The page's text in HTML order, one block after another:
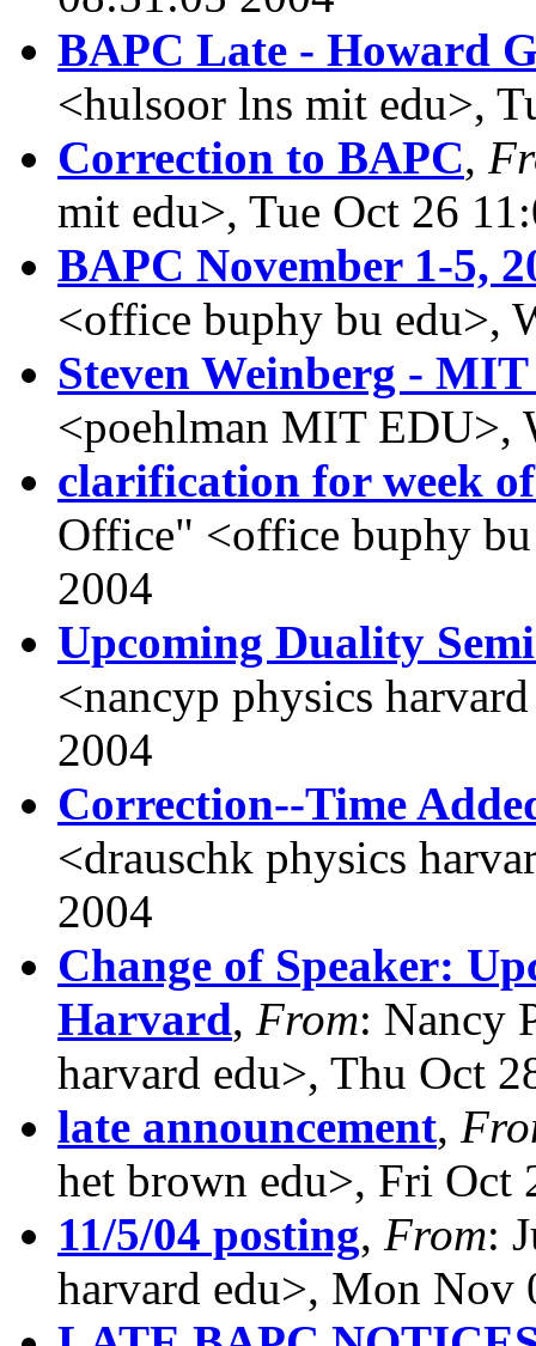
BAPC Late - Howard
<hulsoor lns mit edu>,
Correction to BAPC,
mit edu>, Tue Oct 26
BAPC November 1-5,
<office buphy bu edu>,
Steven Weinberg - MIT
<poehlman MIT EDU>,
clarification for week
Office" <office buphy
2004
Upcoming Duality
<nancyp physics
2004
Correction--Time
<drauschk physics
2004
Change of Speaker:
Harvard, From: Nancy
harvard edu>, Thu Oct
late announcement,
het brown edu>, Fri Oct
11/5/04 posting, From:
harvard edu>, Mon Nov